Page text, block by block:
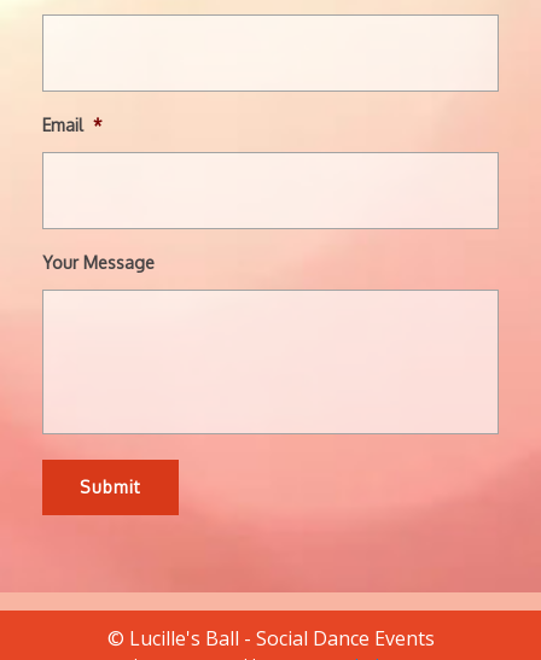
Email *
Your Message
© Lucille's Ball - Social Dance Events